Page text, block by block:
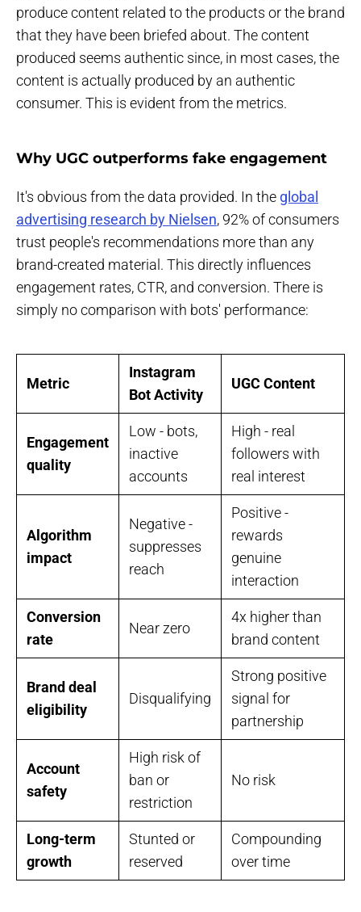
produce content related to the products or the brand
that they have been briefed about. The content
produced seems authentic since, in most cases, the
content is actually produced by an authentic
consumer. This is evident from the metrics.
Why UGC outperforms fake engagement
It's obvious from the data provided. In the global
advertising research by Nielsen, 92% of consumers
trust people's recommendations more than any
brand-created material. This directly influences
engagement rates, CTR, and conversion. There is
simply no comparison with bots' performance:
Metric
Instagram
Bot Activity
UGC Content
Engagement
quality
Low - bots,
inactive
accounts
High - real
followers with
real interest
Algorithm
impact
Negative -
suppresses
reach
Positive -
rewards
genuine
interaction
Conversion
rate
Near zero
4x higher than
brand content
Brand deal
eligibility
Disqualifying
Strong positive
signal for
partnership
Account
safety
High risk of
ban or
restriction
No risk
Long-term
growth
Stunted or
reserved
Compounding
over time